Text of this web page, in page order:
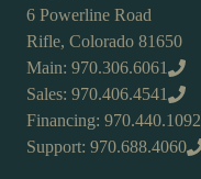
6 Powerline Road
Rifle, Colorado 81650
Main: 970.306.6061
Sales: 970.406.4541
Financing: 970.440.1092
Support: 970.688.4060